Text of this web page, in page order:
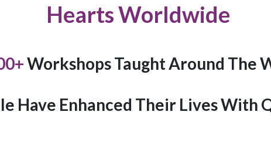
Hearts Worldwide
+Workshops Taught Around The
Have Enhanced Their Lives With